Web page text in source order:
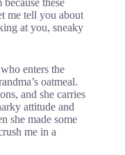
me tell you about
at you, sneaky
enters the
oatmeal.
and she carries
attitude and
she made some
me in a